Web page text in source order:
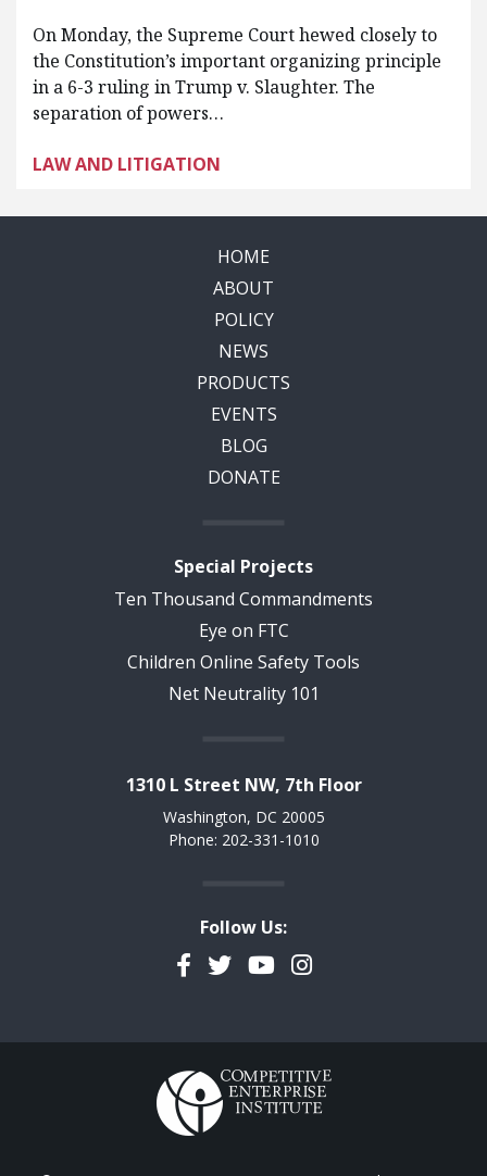
On Monday, the Supreme Court hewed closely to
the Constitution’s important organizing principle
in a 6-3 ruling in Trump v. Slaughter. The
separation of powers…
LAW AND LITIGATION
HOME
ABOUT
POLICY
NEWS
PRODUCTS
EVENTS
BLOG
DONATE
Special Projects
Ten Thousand Commandments
Eye on FTC
Children Online Safety Tools
Net Neutrality 101
1310 L Street NW, 7th Floor
Washington, DC 20005
Phone: 202-331-1010
Follow Us:
Facebook
TwitterYouTubeInstagram